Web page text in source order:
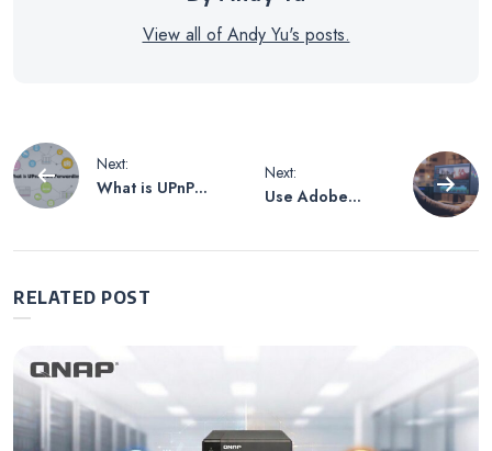
View all of Andy Yu's posts.
Post
navigation
Next:
What is UPnP
Next:
Use Adobe
Productions
Seamless Multi-
user Video
Editing
RELATED POST